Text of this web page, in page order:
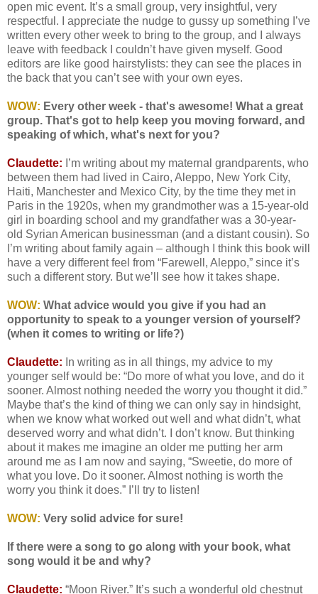
open mic event. It’s a small group, very insightful, very
respectful. I appreciate the nudge to gussy up something I’ve
written every other week to bring to the group, and I always
leave with feedback I couldn’t have given myself. Good
editors are like good hairstylists: they can see the places in
the back that you can’t see with your own eyes.
WOW: Every other week - that's awesome! What a great
group. That's got to help keep you moving forward, and
speaking of which, what's next for you?
Claudette: I’m writing about my maternal grandparents, who
between them had lived in Cairo, Aleppo, New York City,
Haiti, Manchester and Mexico City, by the time they met in
Paris in the 1920s, when my grandmother was a 15-year-old
girl in boarding school and my grandfather was a 30-year-
old Syrian American businessman (and a distant cousin). So
I’m writing about family again – although I think this book will
have a very different feel from “Farewell, Aleppo,” since it’s
such a different story. But we’ll see how it takes shape.
WOW: What advice would you give if you had an
opportunity to speak to a younger version of yourself?
(when it comes to writing or life?)
Claudette: In writing as in all things, my advice to my
younger self would be: “Do more of what you love, and do it
sooner. Almost nothing needed the worry you thought it did.”
Maybe that’s the kind of thing we can only say in hindsight,
when we know what worked out well and what didn’t, what
deserved worry and what didn’t. I don’t know. But thinking
about it makes me imagine an older me putting her arm
around me as I am now and saying, “Sweetie, do more of
what you love. Do it sooner. Almost nothing is worth the
worry you think it does.” I’ll try to listen!
WOW: Very solid advice for sure!
If there were a song to go along with your book, what
song would it be and why?
Claudette: “Moon River.” It’s such a wonderful old chestnut